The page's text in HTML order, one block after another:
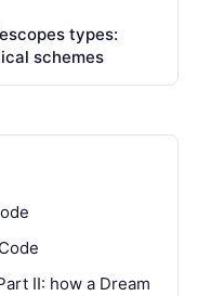
types:
schemes
II: how a Dream